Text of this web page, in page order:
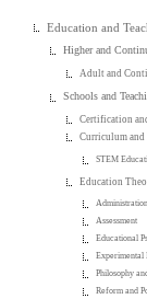
Education and
Higher and
Adult and
Schools and
Certification
Curriculum and
STEM
Education
Administration
Assessment
Educational
Experimental
Philosophy
Reform and